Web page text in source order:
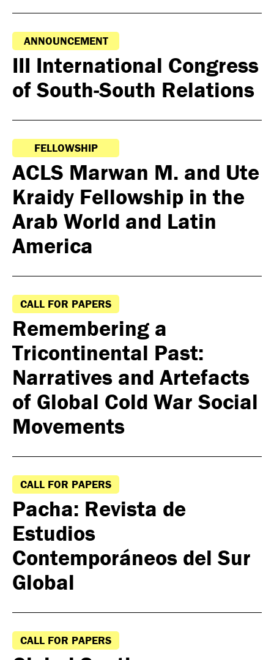
ANNOUNCEMENT
III International Congress
of South-South Relations
FELLOWSHIP
ACLS Marwan M. and Ute
Kraidy Fellowship in the
Arab World and Latin
America
CALL FOR PAPERS
Remembering a
Tricontinental Past:
Narratives and Artefacts
of Global Cold War Social
Movements
CALL FOR PAPERS
Pacha: Revista de
Estudios
Contemporáneos del Sur
Global
CALL FOR PAPERS